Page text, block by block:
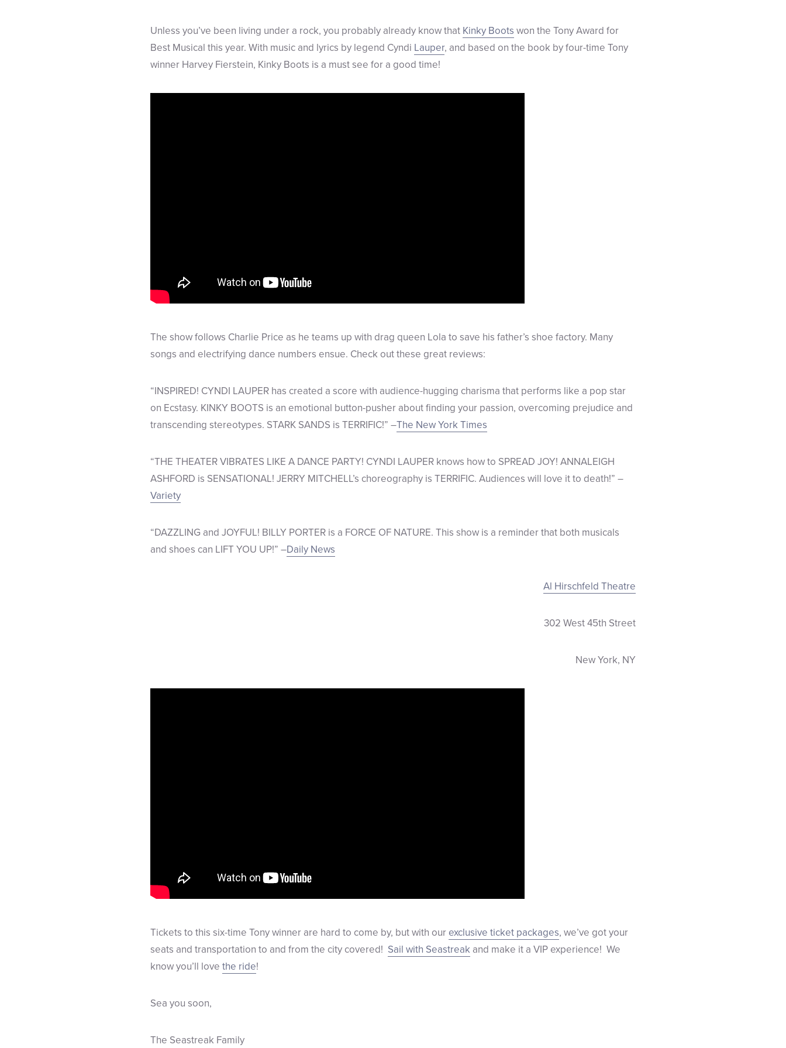
Unless you’ve been living under a rock, you probably already know that Kinky Boots won the Tony Award for
Best Musical this year. With music and lyrics by legend Cyndi Lauper, and based on the book by four-time Tony
winner Harvey Fierstein, Kinky Boots is a must see for a good time!
The show follows Charlie Price as he teams up with drag queen Lola to save his father’s shoe factory. Many
songs and electrifying dance numbers ensue. Check out these great reviews:
“INSPIRED! CYNDI LAUPER has created a score with audience-hugging charisma that performs like a pop star
on Ecstasy. KINKY BOOTS is an emotional button-pusher about finding your passion, overcoming prejudice and
transcending stereotypes. STARK SANDS is TERRIFIC!” –The New York Times
“THE THEATER VIBRATES LIKE A DANCE PARTY! CYNDI LAUPER knows how to SPREAD JOY! ANNALEIGH
ASHFORD is SENSATIONAL! JERRY MITCHELL’s choreography is TERRIFIC. Audiences will love it to death!” –
Variety
“DAZZLING and JOYFUL! BILLY PORTER is a FORCE OF NATURE. This show is a reminder that both musicals
and shoes can LIFT YOU UP!” –Daily News
Al Hirschfeld Theatre
302 West 45th Street
New York, NY
Tickets to this six-time Tony winner are hard to come by, but with ourexclusive ticket packages, we’ve got your
seats and transportation to and from the city covered! Sail with Seastreak and make it a VIP experience! We
know you’ll love the ride!
Sea you soon,
The Seastreak Family